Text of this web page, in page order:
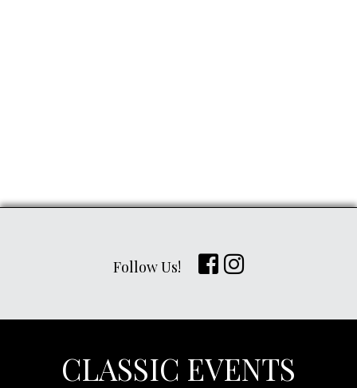
Follow Us!
CLASSIC EVENTS